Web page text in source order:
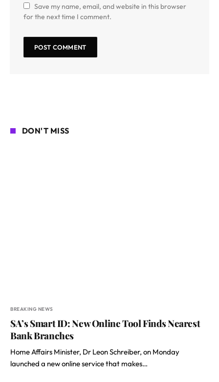
Save my name, email, and website in this browser
for the next time I comment.
DON'T MISS
BREAKING NEWS
SA’s Smart ID: New Online Tool Finds Nearest
Bank Branches
Home Affairs Minister, Dr Leon Schreiber, on Monday
launched a new online service that makes…